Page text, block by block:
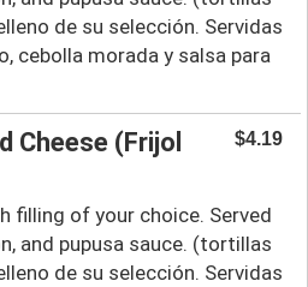
de su selección. Servidas
cebolla morada y salsa para
Cheese (Frijol
$4.19
filling of your choice. Served
and pupusa sauce. (tortillas
de su selección. Servidas